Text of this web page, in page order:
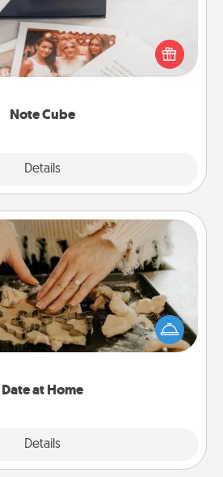
Note Cube
Details
gift for those fluent in
several love languages.
Date at Home
Details
Date at Home
friend or family member watch
and then plan all the details for
Click for dinner ideas along